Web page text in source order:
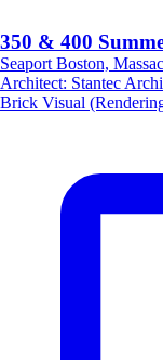
350 & 400
Seaport Boston,
Architect: Stantec
Brick Visual